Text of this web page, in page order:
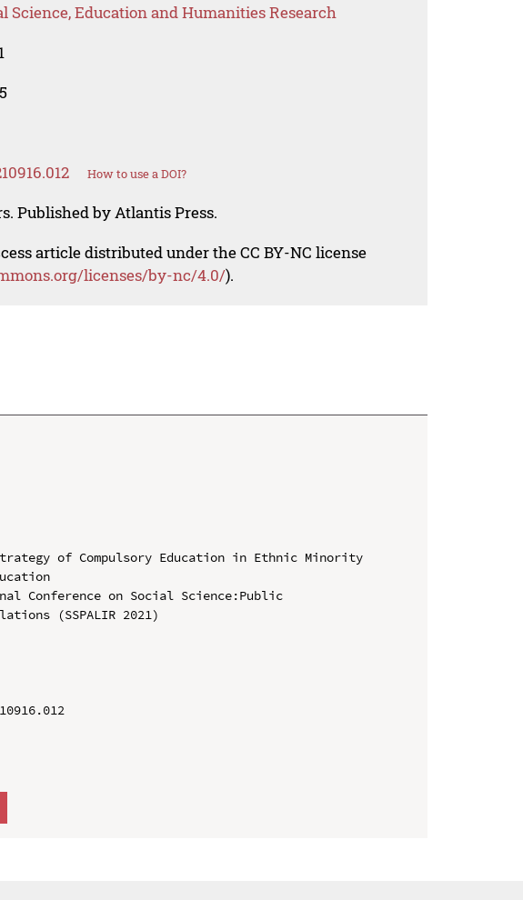
Science, Education and Humanities Research
How to use a DOI?
Published by Atlantis Press.
article distributed under the CC BY-NC license
licenses/by-nc/4.0/).
of Compulsory Education in Ethnic Minority
Conference on Social Science:Public
(SSPALIR 2021)